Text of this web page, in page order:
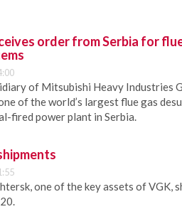
order from Serbia for
of Mitsubishi Heavy Industries
of the world’s largest flue gas
fired power plant in Serbia.
one of the key assets of VGK,